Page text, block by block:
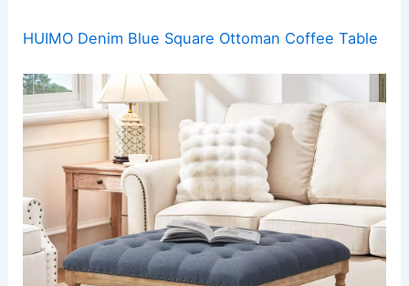
HUIMO Denim Blue Square Ottoman Coffee Table